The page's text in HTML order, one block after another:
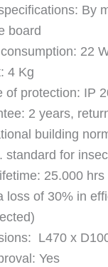
By
board
22
4 Kg
of protection: IP
2 years,
building
standard for
25.000
loss of 30% in
L470 x
Yes